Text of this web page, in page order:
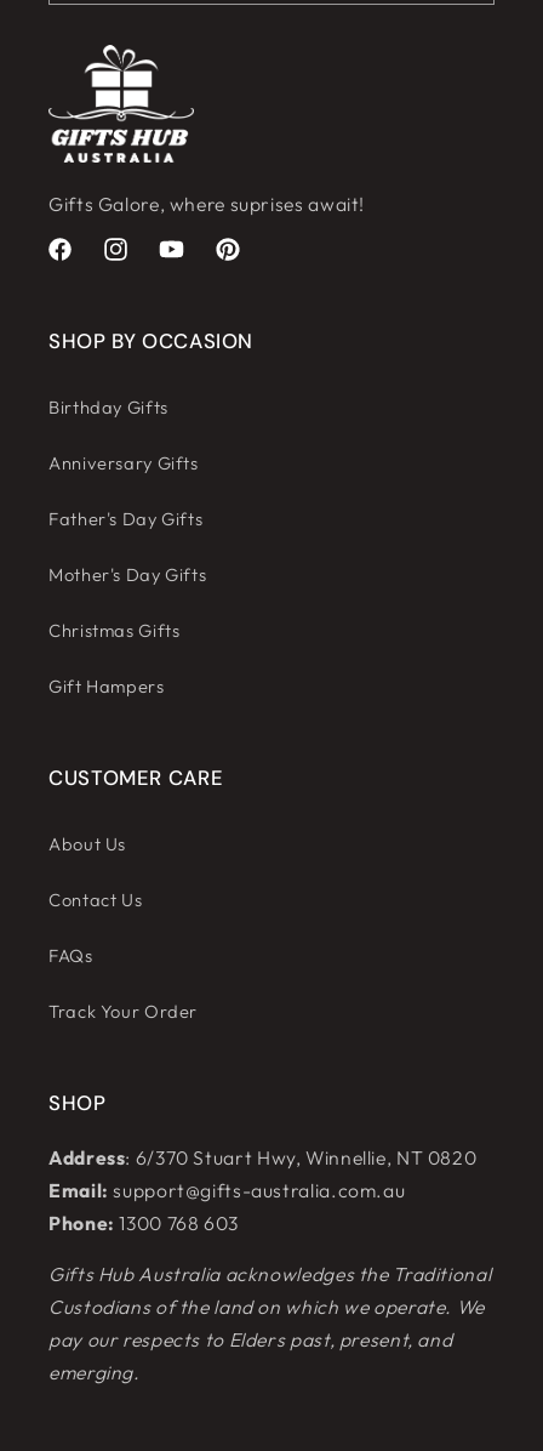
Gifts Galore, where suprises await!
FacebookInstagramYouTubePinterest
SHOP BY OCCASION
Birthday Gifts
Anniversary Gifts
Father's Day Gifts
Mother's Day Gifts
Christmas Gifts
Gift Hampers
CUSTOMER CARE
About Us
Contact Us
FAQs
Track Your Order
SHOP
Address: 6/370 Stuart Hwy, Winnellie, NT 0820
Email: support@gifts-australia.com.au
Phone: 1300 768 603
Gifts Hub Australia acknowledges the Traditional
Custodians of the land on which we operate. We
pay our respects to Elders past, present, and
emerging.